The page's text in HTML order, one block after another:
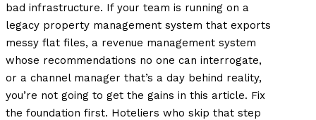
bad infrastructure. If your team is running on a
legacy property management system that exports
messy flat files, a revenue management system
whose recommendations no one can interrogate,
or a channel manager that’s a day behind reality,
you’re not going to get the gains in this article. Fix
the foundation first. Hoteliers who skip that step